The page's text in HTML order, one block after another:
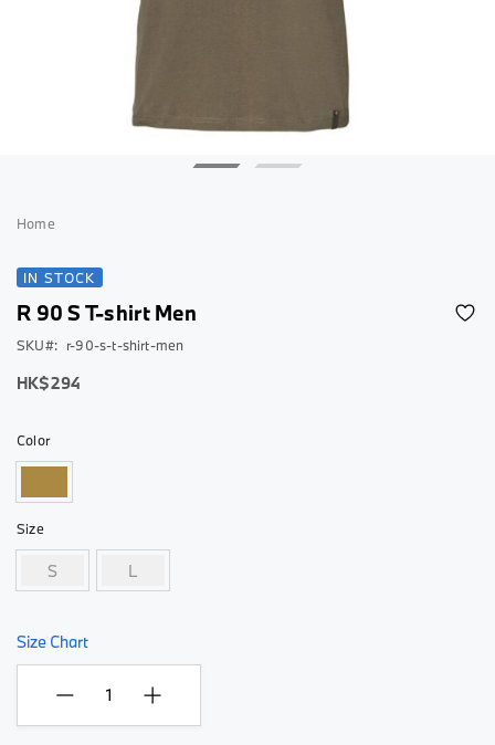
beginning
the
images
R 90 S T-shirt Men
Home
As
low
HK$294
SKU r-90-s-t-shirt-men
Color
Size
S L
Size Chart
IN STOCK